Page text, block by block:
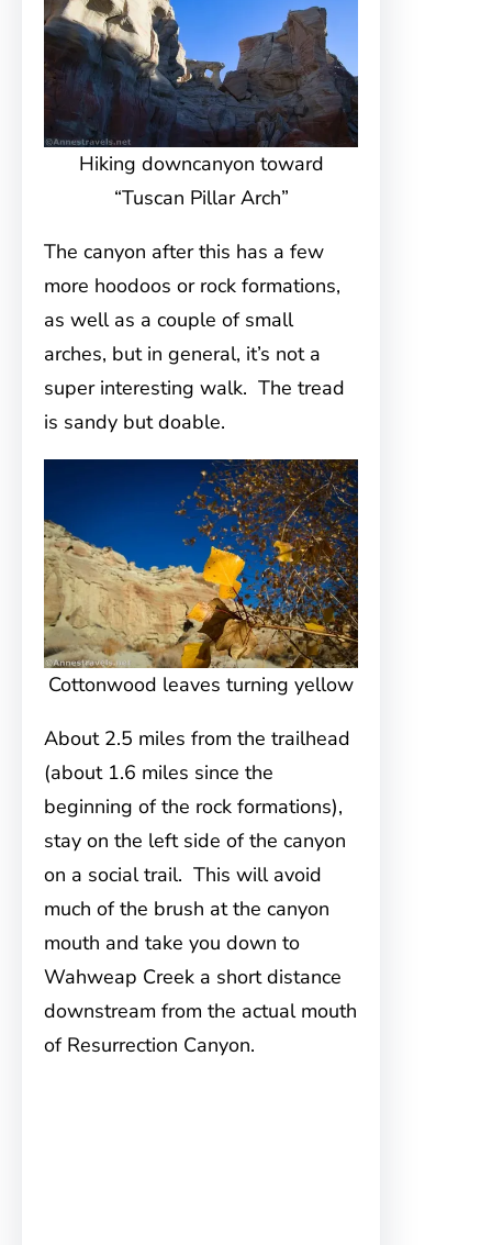
Hiking downcanyon toward
“Tuscan Pillar Arch”
The canyon after this has a few
more hoodoos or rock formations,
as well as a couple of small
arches, but in general, it’s not a
super interesting walk. The tread
is sandy but doable.
Cottonwood leaves turning yellow
About 2.5 miles from the trailhead
(about 1.6 miles since the
beginning of the rock formations),
stay on the left side of the canyon
on a social trail. This will avoid
much of the brush at the canyon
mouth and take you down to
Wahweap Creek a short distance
downstream from the actual mouth
of Resurrection Canyon.